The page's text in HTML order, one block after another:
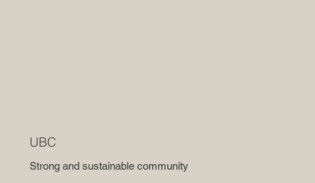
UBC
Strong and sustainable community